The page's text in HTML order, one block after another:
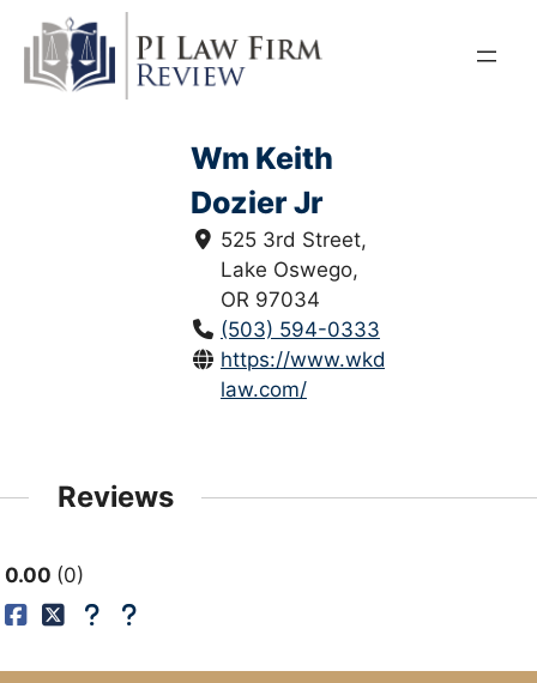
content
Wm Keith
Dozier Jr
525 3rd Street,
Lake Oswego,
OR 97034
(503) 594-0333
https://www.wkd-
law.com/
Reviews
0.00 0